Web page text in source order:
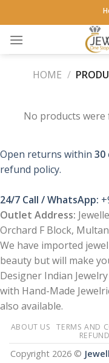
to
content
HOME /
No products
Open returns within 30
refund policy.
24/7 Call / WhatsApp:
Outlet Address:
Orchard F Block,
We have imported
beauty but will make
Designer Indian
with Hand-Made
also available.
ABOUT US TERMS AND
Copyright 2026 ©